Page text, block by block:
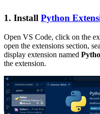
1. Install Python
Open VS Code, click on the
open the extensions section,
display extension named
the extension.